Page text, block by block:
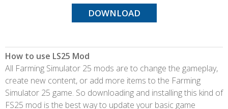
DOWNLOAD
How to use LS25 Mod
All Farming Simulator 25 mods are to change the gameplay,
create new content, or add more items to the Farming
Simulator 25 game. So downloading and installing this kind of
FS25 mod is the best way to update your basic game